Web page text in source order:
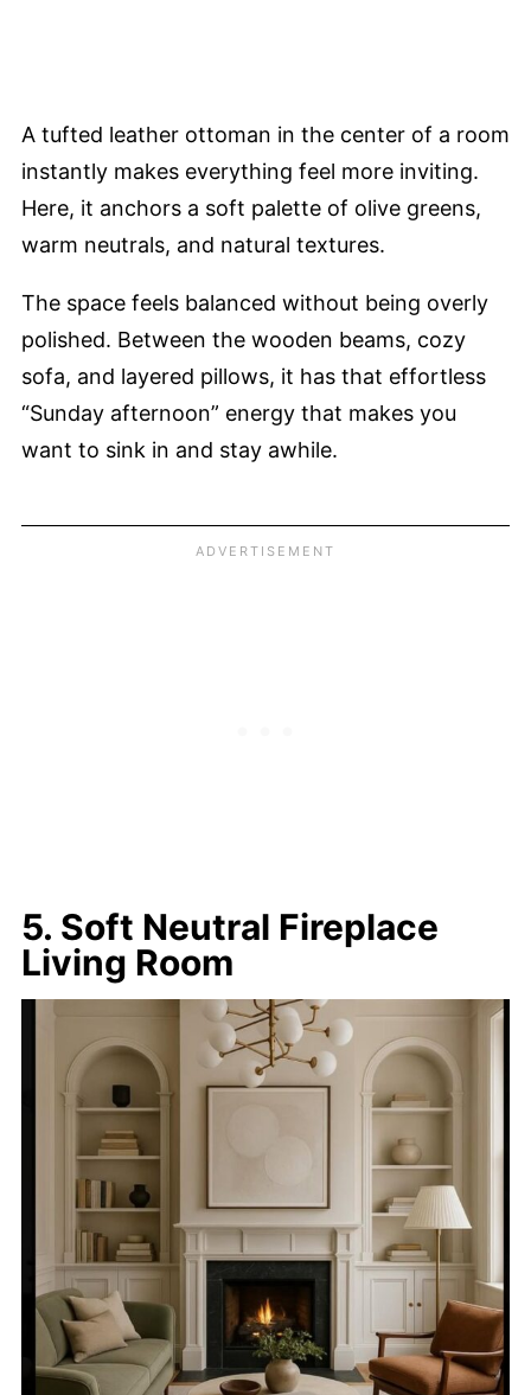
A tufted leather ottoman in the center of a room
instantly makes everything feel more inviting.
Here, it anchors a soft palette of olive greens,
warm neutrals, and natural textures.
The space feels balanced without being overly
polished. Between the wooden beams, cozy
sofa, and layered pillows, it has that effortless
“Sunday afternoon” energy that makes you
want to sink in and stay awhile.
5. Soft Neutral Fireplace
Living Room